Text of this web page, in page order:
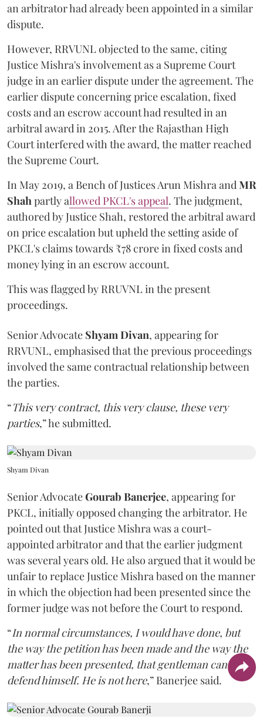
an arbitrator had already been appointed in a similar
dispute.
However, RRVUNL objected to the same, citing
Justice Mishra's involvement as a Supreme Court
judge in an earlier dispute under the agreement. The
earlier dispute concerning price escalation, fixed
costs and an escrow account had resulted in an
arbitral award in 2015. After the Rajasthan High
Court interfered with the award, the matter reached
the Supreme Court.
In May 2019, a Bench of Justices Arun MishraandMR
Shahpartly allowed PKCL's appeal. The judgment,
authored by Justice Shah, restored the arbitral award
on price escalation but upheld the setting aside of
PKCL's claims towards ₹78 crore in fixed costs and
money lying in an escrow account.
This was flagged by RRUVNL in the present
proceedings.
Senior Advocate Shyam Divan, appearing for
RRVUNL, emphasised that the previous proceedings
involved the same contractual relationship between
the parties.
“This very contract, this very clause, these very
parties,” he submitted.
Shyam Divan
Senior AdvocateGourab Banerjee, appearing for
PKCL, initially opposed changing the arbitrator. He
pointed out that Justice Mishra was a court-
appointed arbitrator and that the earlier judgment
was several years old. He also argued that it would be
unfair to replace Justice Mishra based on the manner
in which the objection had been presented since the
former judge was not before the Court to respond.
“In normal circumstances, I would have done, but
the way the petition has been made and the way the
matter has been presented, that gentleman can't
defend himself. He is not here,” Banerjee said.